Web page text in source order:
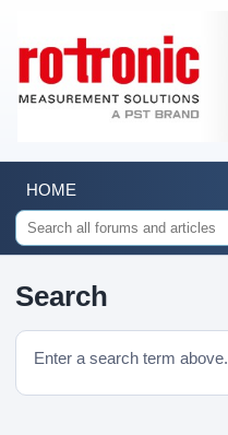
HOME
Search
Enter a search term above.